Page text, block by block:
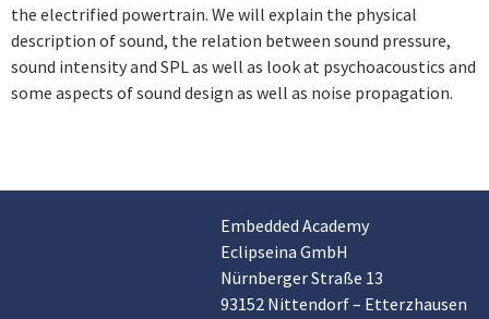
the electrified powertrain. We will explain the physical
description of sound, the relation between sound pressure,
sound intensity and SPL as well as look at psychoacoustics and
some aspects of sound design as well as noise propagation.
Embedded Academy
Eclipseina GmbH
Nürnberger Straße 13
93152 Nittendorf – Etterzhausen
Customer reviews and experiences for
Eclipseina GmbH
99%
EXCELLENT